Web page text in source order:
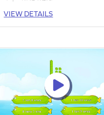
interactive math game is perfect for
young learners eager to strengthen
VIEW DETAILS